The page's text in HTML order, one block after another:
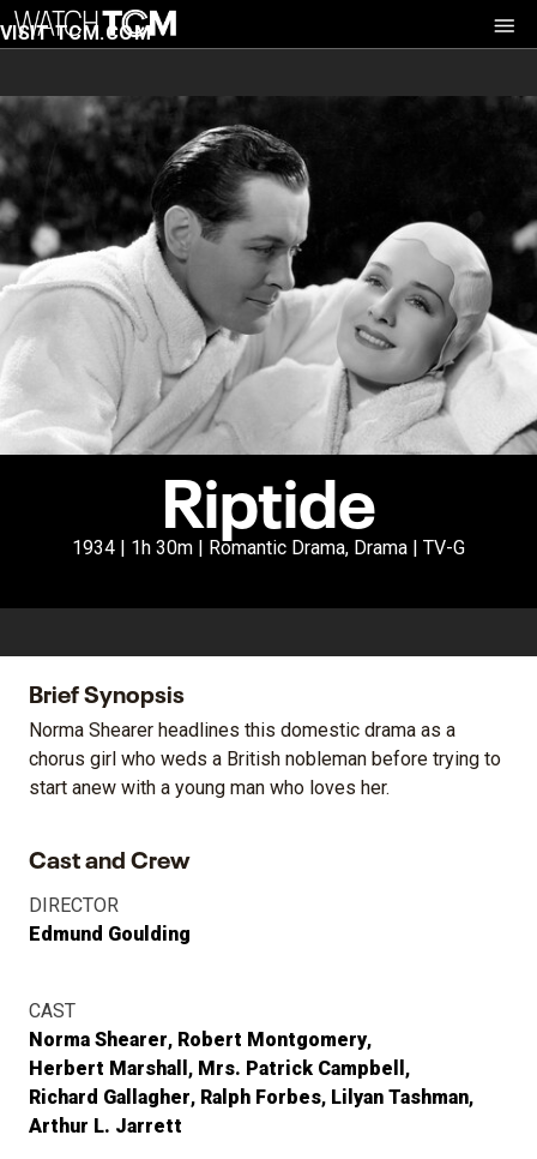
VISIT TCM.COM
Riptide
1934 | 1h 30m | Romantic Drama, Drama | TV-G
Brief Synopsis
Norma Shearer headlines this domestic drama as a
chorus girl who weds a British nobleman before trying to
start anew with a young man who loves her.
Cast and Crew
DIRECTOR
Edmund Goulding
CAST
Norma Shearer Robert Montgomery
Herbert Marshall
Mrs. Patrick Campbell
Richard Gallagher Ralph Forbes Lilyan Tashman
Arthur L. Jarrett